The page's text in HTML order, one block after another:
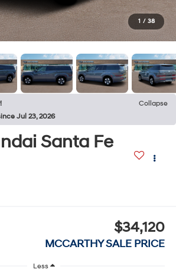
1 / 38
Collapse
Jul 23, 2026
Santa Fe
$34,120
MCCARTHY SALE PRICE
Less